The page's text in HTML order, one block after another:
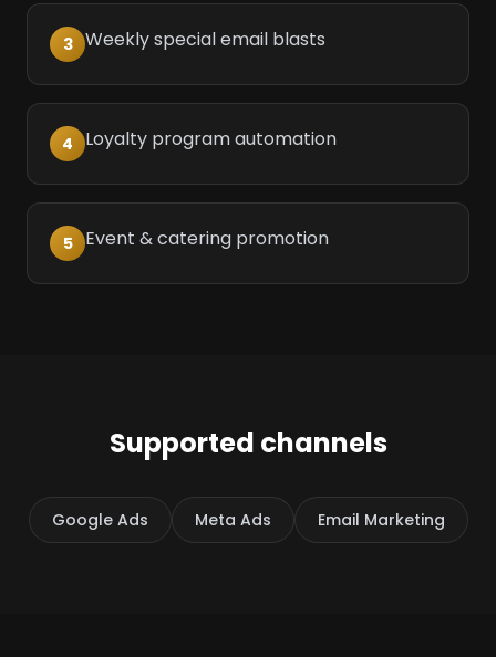
3 Weekly special email blasts
4 Loyalty program automation
5 Event & catering promotion
Supported channels
Google Ads Meta Ads Email Marketing